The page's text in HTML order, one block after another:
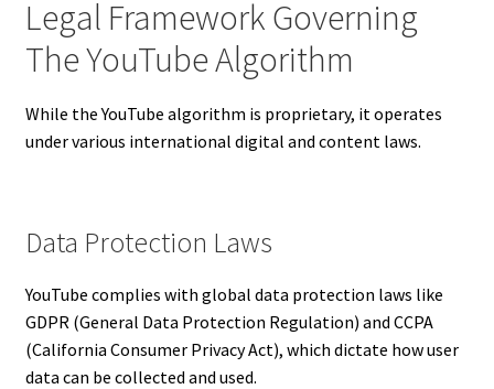
Legal Framework Governing
The YouTube Algorithm
While the YouTube algorithm is proprietary, it operates
under various international digital and content laws.
Data Protection Laws
YouTube complies with global data protection laws like
GDPR (General Data Protection Regulation) and CCPA
(California Consumer Privacy Act), which dictate how user
data can be collected and used.